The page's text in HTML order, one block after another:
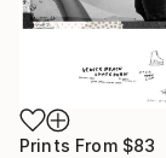
Prints From $83